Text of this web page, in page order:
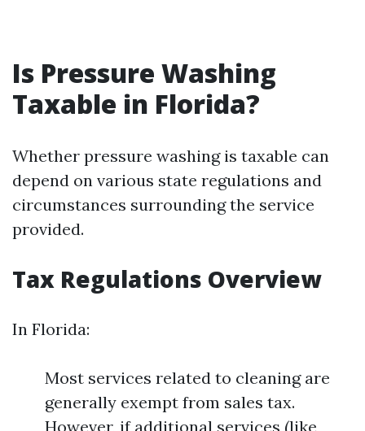
Is Pressure Washing
Taxable in Florida?
Whether pressure washing is taxable can
depend on various state regulations and
circumstances surrounding the service
provided.
Tax Regulations Overview
In Florida:
Most services related to cleaning are
generally exempt from sales tax.
However, if additional services (like